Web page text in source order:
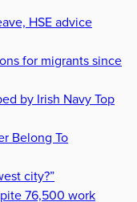
HSE advice
for migrants since
by Irish Navy Top
Belong To
city?”
76,500 work